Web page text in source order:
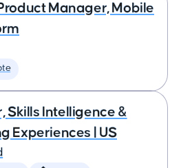
Manager, Mobile
Skills Intelligence &
Experiences | US